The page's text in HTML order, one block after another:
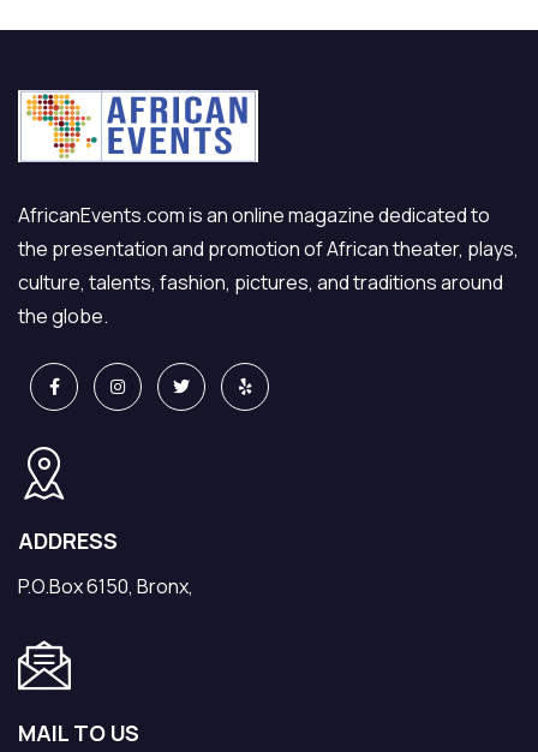
AfricanEvents.com is an online magazine dedicated to
the presentation and promotion of African theater, plays,
culture, talents, fashion, pictures, and traditions around
the globe.
ADDRESS
P.O.Box 6150, Bronx,
MAIL TO US